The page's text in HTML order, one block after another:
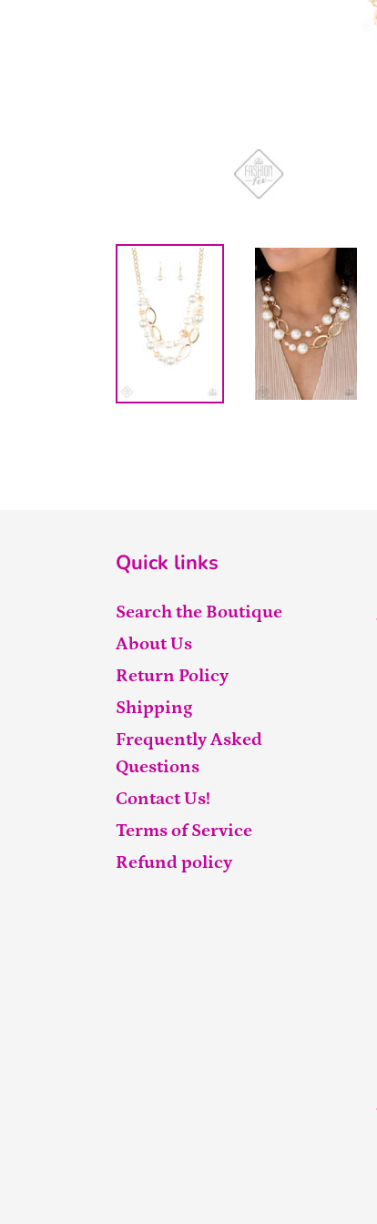
Quick links
Search the Boutique
About Us
Return Policy
Shipping
Frequently Asked
Questions
Contact Us!
Terms of Service
Refund policy